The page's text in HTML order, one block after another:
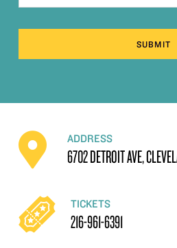
SUBMIT
ADDRESS
6702 DETROIT AVE,
TICKETS
216-961-6391